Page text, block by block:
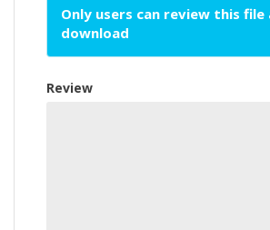
Only users can review this
download
Review